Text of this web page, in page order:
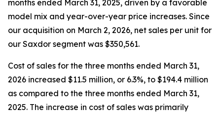
months ended March 31, 2025, driven by a favorable
model mix and year-over-year price increases. Since
our acquisition on March 2, 2026, net sales per unit for
our Saxdor segment was $350,561.
Cost of sales for the three months ended March 31,
2026 increased $11.5 million, or 6.3%, to $194.4 million
as compared to the three months ended March 31,
2025. The increase in cost of sales was primarily